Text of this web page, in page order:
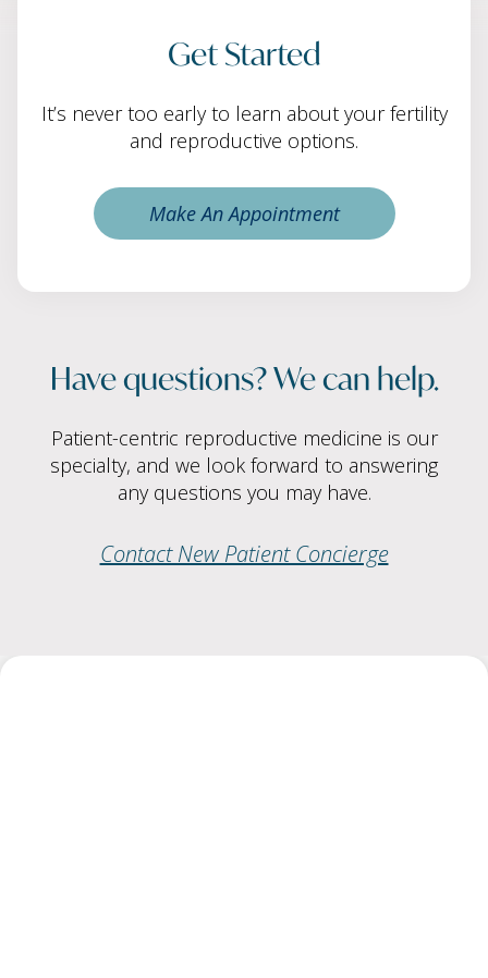
Get Started
It’s never too early to learn about your fertility
and reproductive options.
Make An Appointment
Have questions? We can help.
Patient-centric reproductive medicine is our
specialty, and we look forward to answering
any questions you may have.
Contact New Patient Concierge